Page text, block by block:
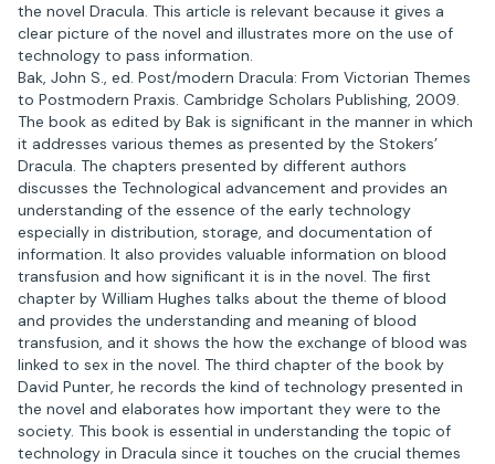
the novel Dracula. This article is relevant because it gives a
clear picture of the novel and illustrates more on the use of
technology to pass information.
Bak, John S., ed. Post/modern Dracula: From Victorian Themes
to Postmodern Praxis. Cambridge Scholars Publishing, 2009.
The book as edited by Bak is significant in the manner in which
it addresses various themes as presented by the Stokers’
Dracula. The chapters presented by different authors
discusses the Technological advancement and provides an
understanding of the essence of the early technology
especially in distribution, storage, and documentation of
information. It also provides valuable information on blood
transfusion and how significant it is in the novel. The first
chapter by William Hughes talks about the theme of blood
and provides the understanding and meaning of blood
transfusion, and it shows the how the exchange of blood was
linked to sex in the novel. The third chapter of the book by
David Punter, he records the kind of technology presented in
the novel and elaborates how important they were to the
society. This book is essential in understanding the topic of
technology in Dracula since it touches on the crucial themes